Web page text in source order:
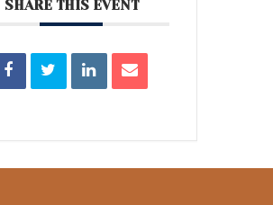
SHARE THIS EVENT